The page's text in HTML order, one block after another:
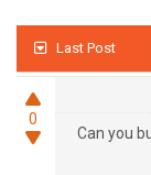
Last Post
0
Can you